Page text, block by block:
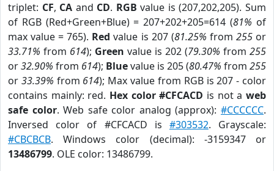
triplet: CF, CA and CD. RGB value is (207,202,205). Sum
of RGB (Red+Green+Blue) = 207+202+205=614 (81% of
max value = 765). Red value is 207 (81.25% from 255or
33.71% from 614); Green value is 202 (79.30% from 255
or32.90% from 614); Bluevalue is 205 (80.47% from 255
or 33.39% from 614); Max value from RGB is 207 - color
contains mainly: red. Hex color #CFCACD is not aweb
safe color. Web safe color analog (approx):#CCCCCC.
Inversed color of #CFCACD is #303532. Grayscale:
#CBCBCB. Windows color (decimal): -3159347 or
13486799. OLE color: 13486799.